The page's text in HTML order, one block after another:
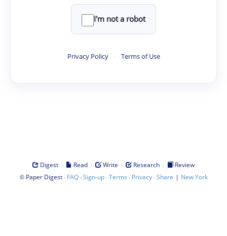
I'm not a robot
Privacy Policy · Terms of Use
Digest · Read · Write · Research ·
Review
© Paper Digest· FAQ·Sign-up·Terms · Privacy·Share | New York